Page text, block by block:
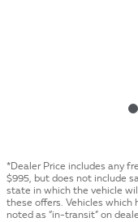
*Dealer Price includes any
$995, but does not include
state in which the vehicle
these offers. Vehicles which
noted as “in-transit” on